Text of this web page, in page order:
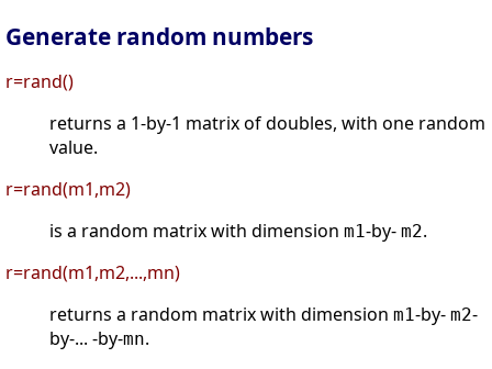
Generate random numbers
r=rand()
returns a 1-by-1 matrix of doubles, with one random
value.
r=rand(m1,m2)
is a random matrix with dimension m1-by- m2.
r=rand(m1,m2,...,mn)
returns a random matrix with dimension m1-by- m2-
by-... -by-mn.